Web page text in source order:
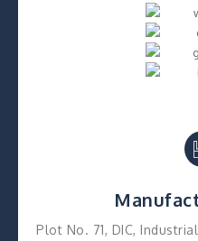
Plot No. 71, DIC,